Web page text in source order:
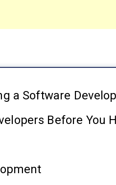
a Software
Before You